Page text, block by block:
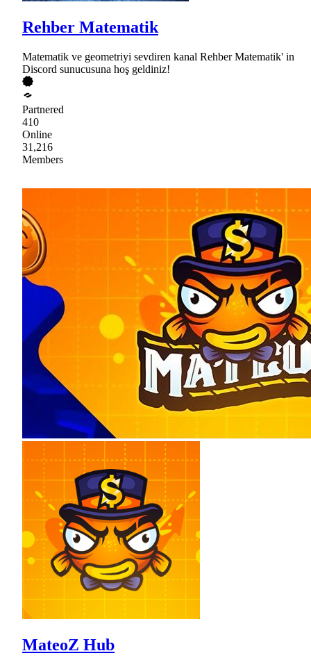
Rehber Matematik
Matematik ve geometriyi sevdiren kanal Rehber Matematik' in
Discord sunucusuna hoş geldiniz!
Partnered
410
Online
31,216
Members
MateoZ Hub